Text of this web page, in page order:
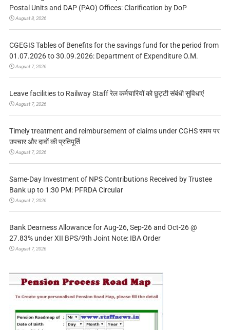
Postal Units and DAP (PAO) Offices: Clarification by DoP
August 8, 2026
CGEGIS Tables of Benefits for the savings fund for the period from
01.07.2026 to 30.09.2026: Department of Expenditure O.M.
August 7, 2026
Leave facilities to Railway Staff रेल कर्मचारियों को छुट्टी संबंधी सुविधाएं
August 7, 2026
Timely treatment and reimbursement of claims under CGHS समय पर
उपचार और दावों की प्रतिपूर्ति
August 7, 2026
Same-Day Investment of NPS Contributions Received by Trustee
Bank up to 1:30 PM: PFRDA Circular
August 7, 2026
Bank Dearness Allowance for Aug-26, Sep-26 and Oct-26 @
27.83% under XII BPS/9th Joint Note: IBA Order
August 7, 2026